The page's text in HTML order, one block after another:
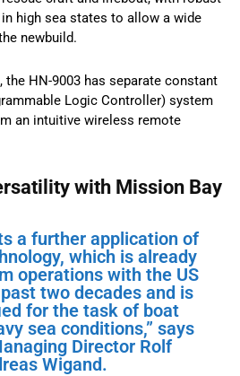
high sea states to allow a wide
newbuild.
HN-9003 has separate constant
Logic Controller) system
an intuitive wireless remote
with Mission Bay
a further application of
which is already
operations with the US
two decades and is
for the task of boat
sea conditions,” says
Director Rolf
Wigand.